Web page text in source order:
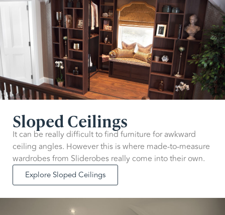
Sloped Ceilings
It can be really difficult to find furniture for awkward
ceiling angles. However this is where made-to-measure
wardrobes from Sliderobes really come into their own.
Explore Sloped Ceilings